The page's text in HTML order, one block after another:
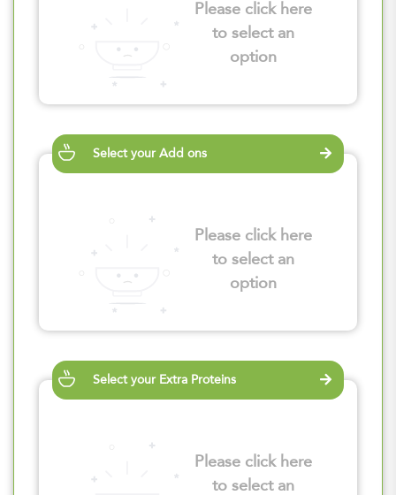
Please click here
to select an
option
Select your Add ons
Please click here
to select an
option
Select your Extra Proteins
Please click here
to select an